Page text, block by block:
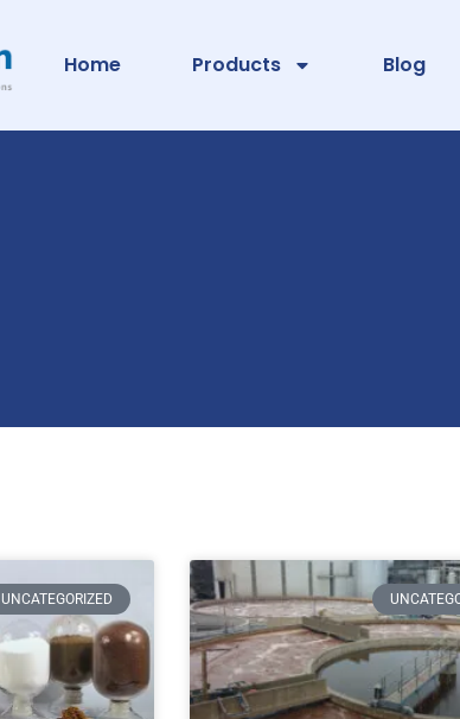
Home Products Blog
UNCATEGORIZED